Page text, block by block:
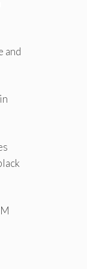
and